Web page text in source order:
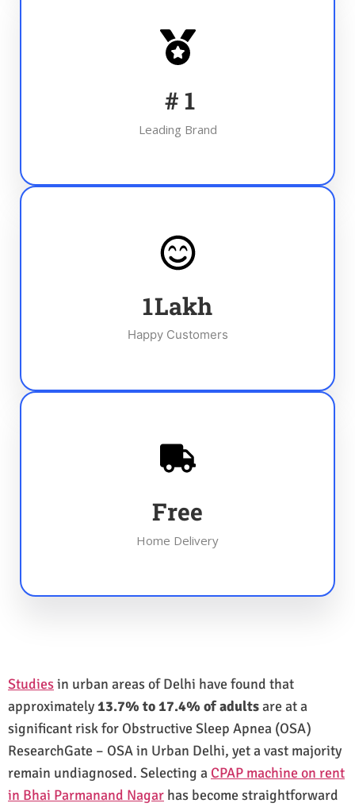
# 1
Leading Brand
1Lakh
Happy Customers
Free
Home Delivery
Studiesin urban areas of Delhi have found that
approximately13.7% to 17.4% of adultsare at a
significant risk for Obstructive Sleep Apnea (OSA)
ResearchGate – OSA in Urban Delhi, yet a vast majority
remain undiagnosed. Selecting a CPAP machine on rent
in Bhai Parmanand Nagar has become straightforward